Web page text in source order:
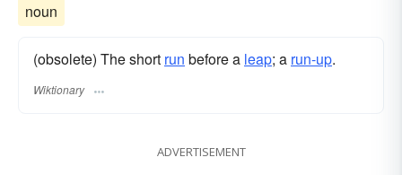
noun
(obsolete) The short run before a leap; a run-up.
Wiktionary
ADVERTISEMENT